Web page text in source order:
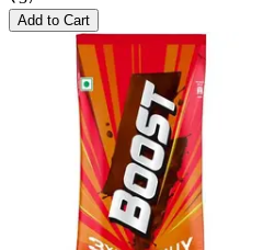
Add to Cart